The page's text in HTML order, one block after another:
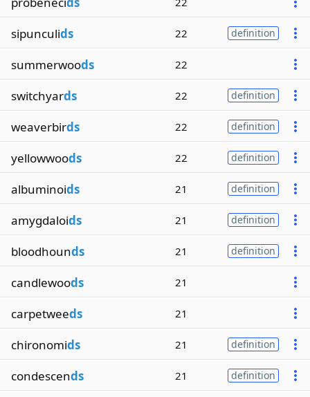
sipunculids 22 definition
summerwoods 22
switchyards 22 definition
weaverbirds 22 definition
yellowwoods 22 definition
albuminoids 21 definition
amygdaloids 21 definition
bloodhounds 21 definition
candlewoods 21
carpetweeds 21
chironomids 21 definition
condescends 21 definition